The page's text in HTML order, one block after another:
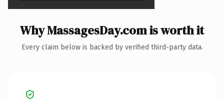
Why MassagesDay.com is worth it
Every claim below is backed by verified third-party data.